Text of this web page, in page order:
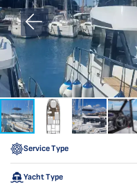
Service Type
Yacht Type